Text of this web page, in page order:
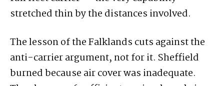
stretched thin by the distances involved.
The lesson of the Falklands cuts against the
anti-carrier argument, not for it. Sheffield
burned because air cover was inadequate.